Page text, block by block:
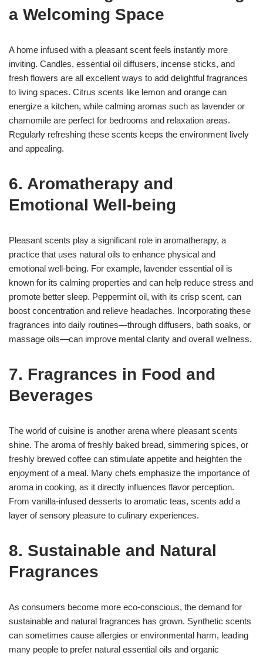
a Welcoming Space
A home infused with a pleasant scent feels instantly more
inviting. Candles, essential oil diffusers, incense sticks, and
fresh flowers are all excellent ways to add delightful fragrances
to living spaces. Citrus scents like lemon and orange can
energize a kitchen, while calming aromas such as lavender or
chamomile are perfect for bedrooms and relaxation areas.
Regularly refreshing these scents keeps the environment lively
and appealing.
6. Aromatherapy and
Emotional Well-being
Pleasant scents play a significant role in aromatherapy, a
practice that uses natural oils to enhance physical and
emotional well-being. For example, lavender essential oil is
known for its calming properties and can help reduce stress and
promote better sleep. Peppermint oil, with its crisp scent, can
boost concentration and relieve headaches. Incorporating these
fragrances into daily routines—through diffusers, bath soaks, or
massage oils—can improve mental clarity and overall wellness.
7. Fragrances in Food and
Beverages
The world of cuisine is another arena where pleasant scents
shine. The aroma of freshly baked bread, simmering spices, or
freshly brewed coffee can stimulate appetite and heighten the
enjoyment of a meal. Many chefs emphasize the importance of
aroma in cooking, as it directly influences flavor perception.
From vanilla-infused desserts to aromatic teas, scents add a
layer of sensory pleasure to culinary experiences.
8. Sustainable and Natural
Fragrances
As consumers become more eco-conscious, the demand for
sustainable and natural fragrances has grown. Synthetic scents
can sometimes cause allergies or environmental harm, leading
many people to prefer natural essential oils and organic